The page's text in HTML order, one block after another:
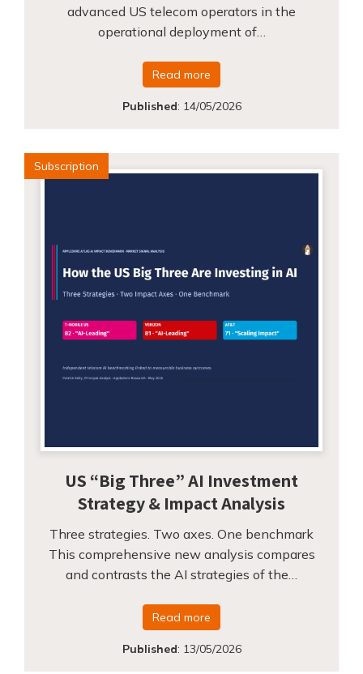
advanced US telecom operators in the
operational deployment of…
Read more
Published: 14/05/2026
Subscription
US “Big Three” AI Investment
Strategy & Impact Analysis
Three strategies. Two axes. One benchmark
This comprehensive new analysis compares
and contrasts the AI strategies of the…
Read more
Published: 13/05/2026